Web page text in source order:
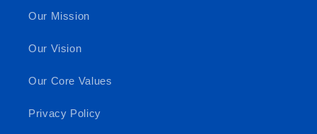
Our Mission
Our Vision
Our Core Values
Privacy Policy